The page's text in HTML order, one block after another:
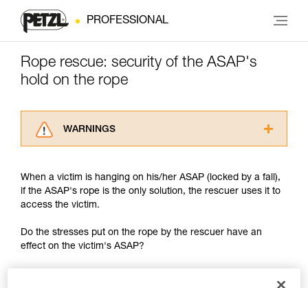
PROFESSIONAL
Rope rescue: security of the ASAP's
hold on the rope
WARNINGS
advice itself. You must have already read and
understood the information in the Instructions
for Use to be able to understand this
Mastering these techniques requires specific
training. Work with a professional to confirm
When a victim is hanging on his/her ASAP (locked by a fall),
if the ASAP's rope is the only solution, the rescuer uses it to
access the victim.
Do the stresses put on the rope by the rescuer have an
effect on the victim's ASAP?